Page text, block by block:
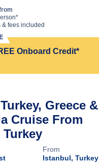
& fees included
Onboard Credit*
Greece &
Cruise From
From
Istanbul, Turkey